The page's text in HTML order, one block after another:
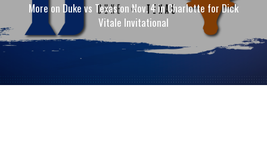
More on Duke vs Texas on Nov. 4 in Charlotte for Dick
Vitale Invitational